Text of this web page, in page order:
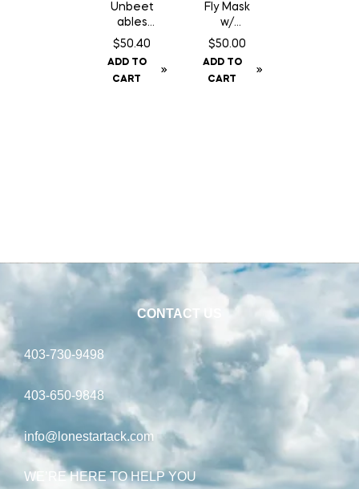
Unbeet
ables
Original
$50.40
ADD TO
CART
Fly Mask
w/
Fringe –
$50.00
ADD TO
CART
CONTACT US
403-730-9498
403-650-9848
info@lonestartack.com
WE’RE HERE TO HELP YOU